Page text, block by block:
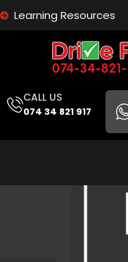
Learning Resources
CALL US
074 34 821 917